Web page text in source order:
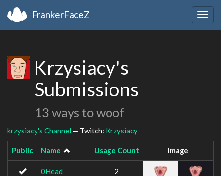
FrankerFaceZ
Krzysiacy's
Submissions
13 ways to woof
krzysiacy's Channel — Twitch: Krzysiacy
Public Name Usage Count Image
0Head 2